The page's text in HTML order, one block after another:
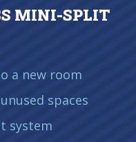
MINI-SPLIT
a new room
spaces
system